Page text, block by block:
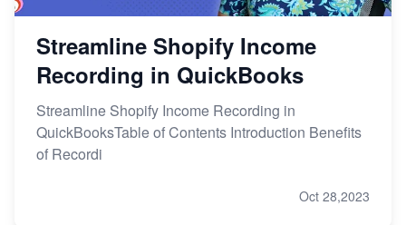
Streamline Shopify Income
Recording in QuickBooks
Streamline Shopify Income Recording in
QuickBooksTable of Contents Introduction Benefits
of Recordi
Oct 28,2023